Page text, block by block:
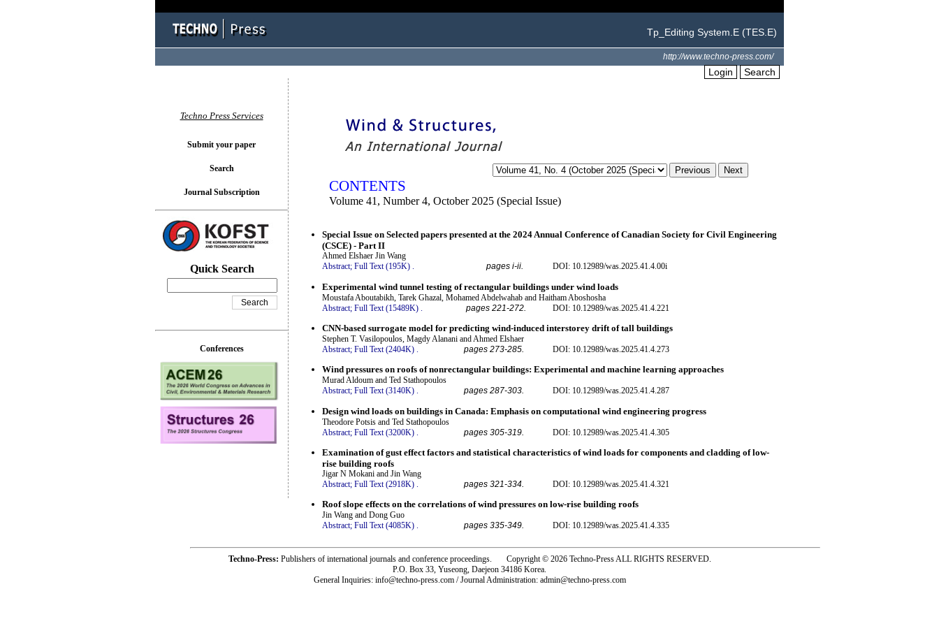
Tp_Editing System.E (TES.E)
http://www.techno-press.com/
Login Search
CONTENTS
Volume 41, Number 4, October 2025 (Special Issue)
Special Issue on Selected papers presented at the 2024 Annual Conference of Canadian Society for Civil Engineering
(CSCE) - Part II
Ahmed Elshaer Jin Wang
Abstract; Full Text (195K) . pages i-ii. DOI: 10.12989/was.2025.41.4.00i
Experimental wind tunnel testing of rectangular buildings under wind loads
Moustafa Aboutabikh, Tarek Ghazal, Mohamed Abdelwahab and Haitham Aboshosha
Abstract; Full Text (15489K) pages 221-272. DOI: 10.12989/was.2025.41.4.221
CNN-based surrogate model for predicting wind-induced interstorey drift of tall buildings
Stephen T. Vasilopoulos, Magdy Alanani and Ahmed Elshaer
Abstract; Full Text (2404K) . pages 273-285. DOI: 10.12989/was.2025.41.4.273
Wind pressures on roofs of nonrectangular buildings: Experimental and machine learning approaches
Murad Aldoum and Ted Stathopoulos
Abstract; Full Text (3140K) . pages 287-303. DOI: 10.12989/was.2025.41.4.287
Design wind loads on buildings in Canada: Emphasis on computational wind engineering progress
Theodore Potsis and Ted Stathopoulos
Abstract; Full Text (3200K) pages 305-319. DOI: 10.12989/was.2025.41.4.305
Examination of gust effect factors and statistical characteristics of wind loads for components and cladding of low-
rise building roofs
Jigar N Mokani and Jin Wang
Abstract; Full Text (2918K) . pages 321-334. DOI: 10.12989/was.2025.41.4.321
Roof slope effects on the correlations of wind pressures on low-rise building roofs
Jin Wang and Dong Guo
Abstract; Full Text (4085K) . pages 335-349. DOI: 10.12989/was.2025.41.4.335
Techno Press Services
Submit your paper
Search
Journal Subscription
Quick Search
Conferences
Techno-Press: Publishers of international journals and conference proceedings. Copyright © 2026 Techno-Press ALL RIGHTS RESERVED.
P.O. Box 33, Yuseong, Daejeon 34186 Korea.
General Inquiries: info@techno-press.com / Journal Administration: admin@techno-press.com